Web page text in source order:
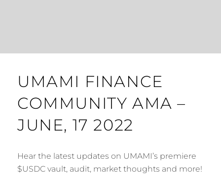
UMAMI FINANCE
COMMUNITY AMA –
JUNE, 17 2022
Hear the latest updates on UMAMI’s premiere
$USDC vault, audit, market thoughts and more!